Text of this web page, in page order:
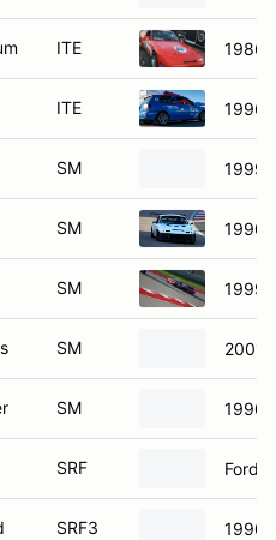
ITE 1986
ITE 1996
SM 1999
SM 1990
SM 1999
SM 2001
SM 1990
SRF Ford
SRF3 1990